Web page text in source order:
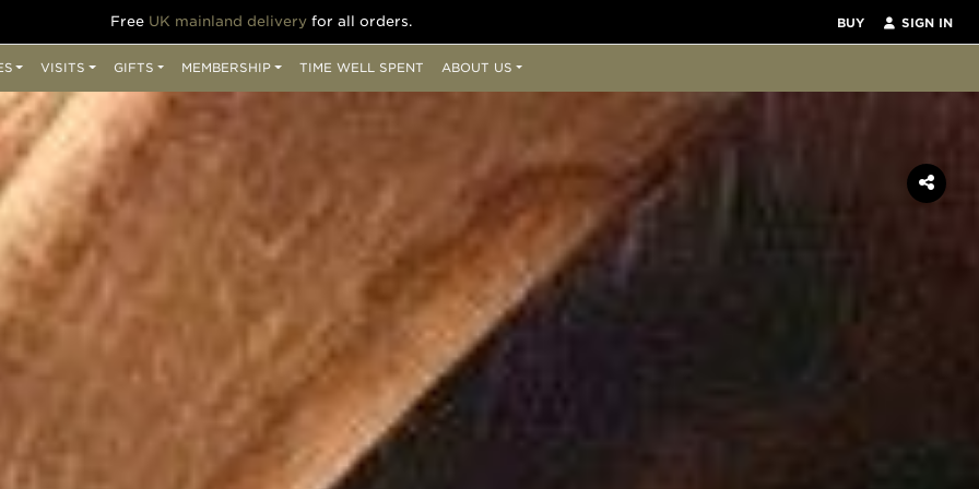
Free UK mainland delivery for all orders. BUY SIGN IN
VISITS GIFTS MEMBERSHIP TIME WELL SPENT ABOUT US